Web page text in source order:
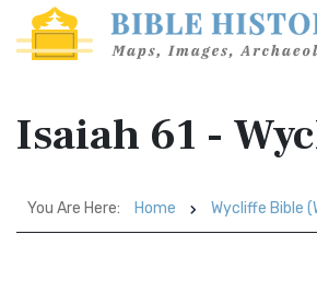
Isaiah 61 -
You Are Here: Home Wycliffe Bible